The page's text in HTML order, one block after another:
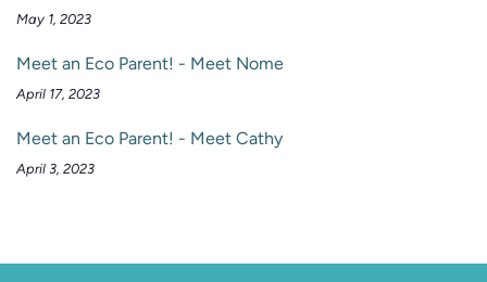
May 1, 2023
Meet an Eco Parent! - Meet Nome
April 17, 2023
Meet an Eco Parent! - Meet Cathy
April 3, 2023